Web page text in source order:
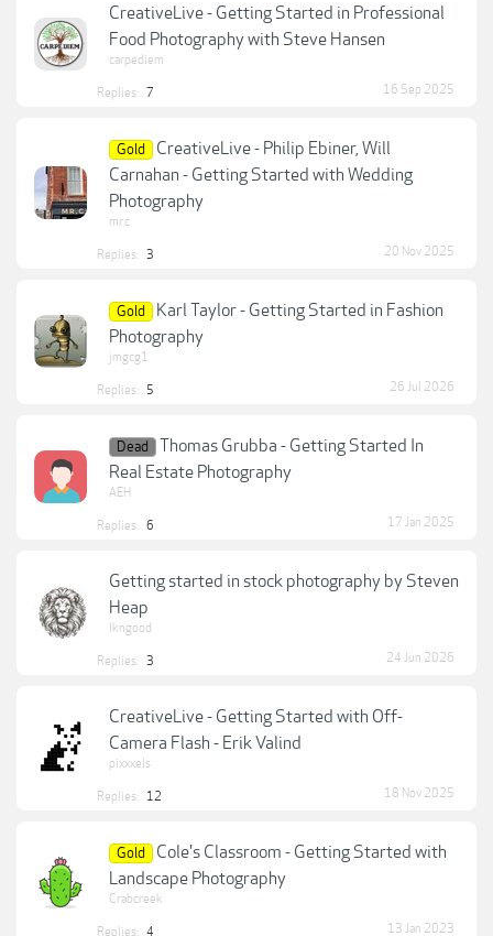
CreativeLive - Getting Started in Professional
Food Photography with Steve Hansen
carpediem
Replies: 7 16 Sep 2025
Gold
CreativeLive - Philip Ebiner, Will
Carnahan - Getting Started with Wedding
Photography
mr.c
Replies: 3 20 Nov 2025
Gold
Karl Taylor - Getting Started in Fashion
Photography
jmgcg1
Replies: 5 26 Jul 2026
Dead
Thomas Grubba - Getting Started In
Real Estate Photography
AEH
Replies: 6 17 Jan 2025
Getting started in stock photography by Steven
Heap
lkngood
Replies: 3 24 Jun 2026
CreativeLive - Getting Started with Off-
Camera Flash - Erik Valind
pixxxels
Replies: 12 18 Nov 2025
Gold
Cole's Classroom - Getting Started with
Landscape Photography
Crabcreek
Replies: 4 13 Jan 2023